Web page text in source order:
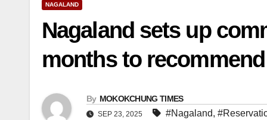
NAGALAND
Nagaland sets up
months to
By MOKOKCHUNG TIMES
SEP 23, 2025 #Nagaland,